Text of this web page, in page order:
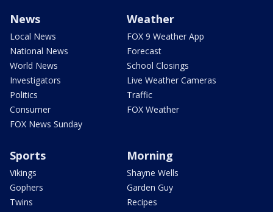
News
Local News
National News
World News
Investigators
Politics
Consumer
FOX News Sunday
Weather
FOX 9 Weather App
Forecast
School Closings
Live Weather Cameras
Traffic
FOX Weather
Sports
Vikings
Gophers
Twins
Morning
Shayne Wells
Garden Guy
Recipes